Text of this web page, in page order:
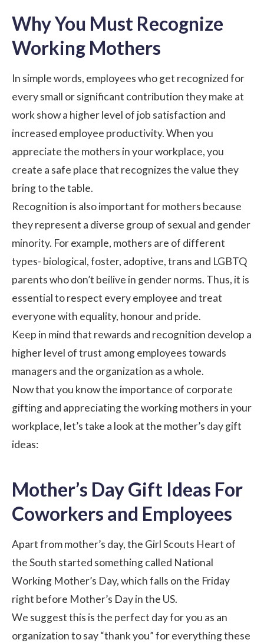
Why You Must Recognize
Working Mothers
In simple words, employees who get recognized for
every small or significant contribution they make at
work show a higher level of job satisfaction and
increased employee productivity. When you
appreciate the mothers in your workplace, you
create a safe place that recognizes the value they
bring to the table.
Recognition is also important for mothers because
they represent a diverse group of sexual and gender
minority. For example, mothers are of different
types- biological, foster, adoptive, trans and LGBTQ
parents who don’t beilive in gender norms. Thus, it is
essential to respect every employee and treat
everyone with equality, honour and pride.
Keep in mind that rewards and recognition develop a
higher level of trust among employees towards
managers and the organization as a whole.
Now that you know the importance of corporate
giftingand appreciating the working mothers in your
workplace, let’s take a look at the mother’s day gift
ideas:
Mother’s Day Gift Ideas For
Coworkers and Employees
Apart from mother’s day, the Girl Scouts Heart of
the South started something called National
Working Mother’s Day, which falls on the Friday
right before Mother’s Day in the US.
We suggest this is the perfect day for you as an
organization to say “thank you” for everything these